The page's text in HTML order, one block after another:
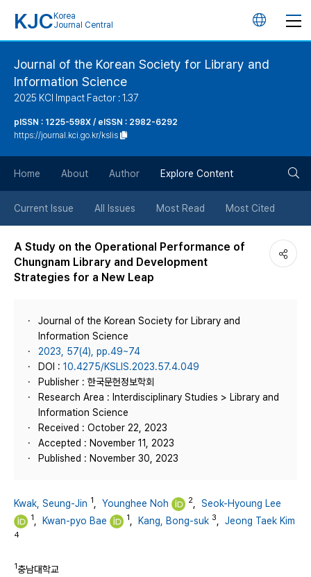
KJC Korea
Journal Central
언
버
튼
Journal of the Korean Society for Library and
Information Science
2025 KCI Impact Factor : 1.37
pISSN : 1225-598X / eISSN : 2982-6292
https://journal.kci.go.kr/kslis
Home About Author Explore Content
Current Issue All Issues Most Read Most Cited
A Study on the Operational Performance of
Chungnam Library and Development
Strategies for a New Leap
Journal of the Korean Society for Library and
Information Science
2023, 57(4), pp.49~74
DOI : 10.4275/KSLIS.2023.57.4.049
Publisher : 한국문헌정보학회
Research Area : Interdisciplinary Studies > Library and
Information Science
Received : October 22, 2023
Accepted : November 11, 2023
Published : November 30, 2023
Kwak, Seung-Jin 1 Younghee Noh 2 Seok-Hyoung Lee
1 Kwan-pyo Bae 1 Kang, Bong-suk 3 Jeong Taek Kim
4
1충남대학교